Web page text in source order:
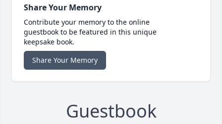
Share Your Memory
Contribute your memory to the online
guestbook to be featured in this unique
keepsake book.
Share Your Memory
Guestbook